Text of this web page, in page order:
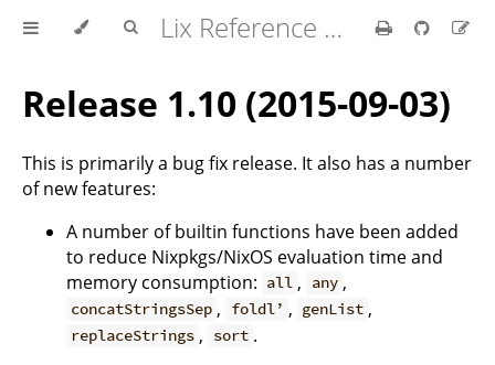
Lix Reference Manual
Release 1.10 (2015-09-03)
This is primarily a bug fix release. It also has a number
of new features:
A number of builtin functions have been added
to reduce Nixpkgs/NixOS evaluation time and
memory consumption: all , any ,
concatStringsSep , foldl’ , genList ,
replaceStrings , sort .